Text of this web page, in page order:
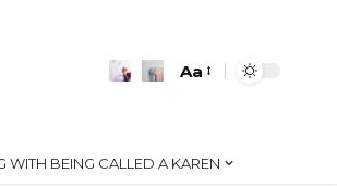
Font
Aa
WITH BEING CALLED A KAREN